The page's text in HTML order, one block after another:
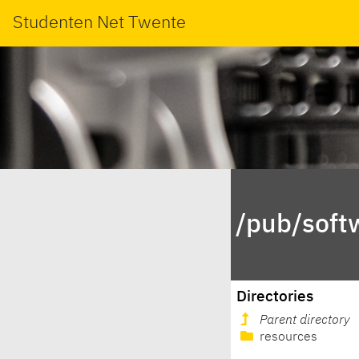
Studenten Net Twente
/pub/
Directories
Parent directory
resources